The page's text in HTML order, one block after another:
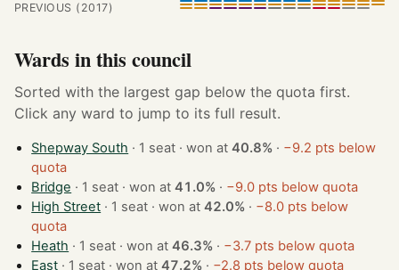
PREVIOUS (2017)
Wards in this council
Sorted with the largest gap below the quota first.
Click any ward to jump to its full result.
Shepway South · 1 seat · won at40.8% · −9.2 pts below
quota
Bridge
· 1 seat · won at41.0% · −9.0 pts below quota
High Street
· 1 seat · won at42.0% · −8.0 pts below
quota
Heath
· 1 seat · won at46.3% · −3.7 pts below quota
East
· 1 seat · won at47.2% · −2.8 pts below quota